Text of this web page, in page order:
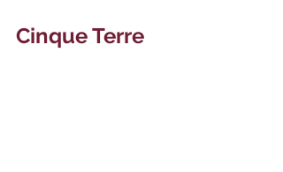
Cinque Terre